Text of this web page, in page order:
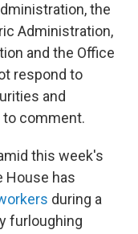
the
Administration,
and the Office
respond to
and
to comment.
this week's
House has
during a
furloughing